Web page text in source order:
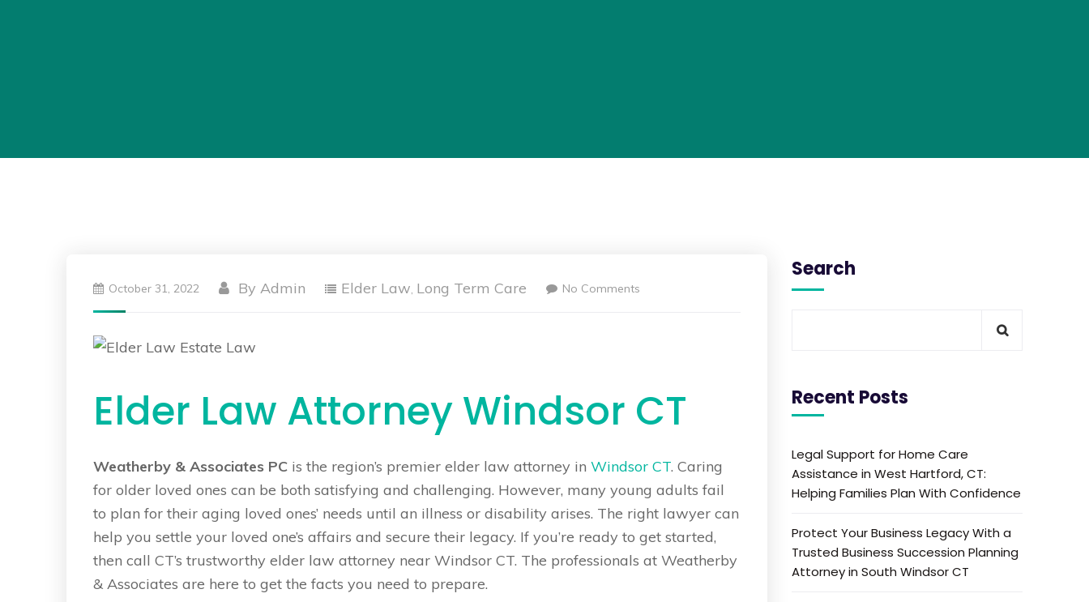
October 31, 2022 ByAdmin Elder Law, Long Term Care No Comments
Elder Law Attorney Windsor CT
Weatherby & Associates PC is the region’s premier elder law attorney inWindsor CT. Caring
for older loved ones can be both satisfying and challenging. However, many young adults fail
to plan for their aging loved ones’ needs until an illness or disability arises. The right lawyer can
help you settle your loved one’s affairs and secure their legacy. If you’re ready to get started,
then call CT’s trustworthy elder law attorney near Windsor CT. The professionals at Weatherby
& Associates are here to get the facts you need to prepare.
Search
Recent Posts
Legal Support for Home Care
Assistance in West Hartford, CT:
Helping Families Plan With Confidence
Protect Your Business Legacy With a
Trusted Business Succession Planning
Attorney in South Windsor CT